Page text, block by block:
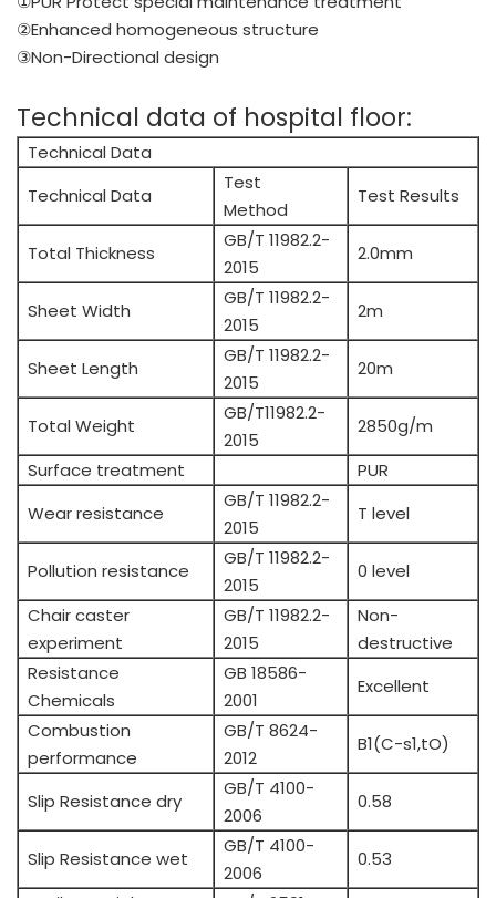
②Enhanced homogeneous structure
③Non-Directional design
Technical data of hospital floor:
Technical Data
Technical Data
Test
Method
Test Results
Total Thickness
GB/T 11982.2-
2015
2.0mm
Sheet Width
GB/T 11982.2-
2015
2m
Sheet Length
GB/T 11982.2-
2015
20m
Total Weight
GB/T11982.2-
2015
2850g/m
Surface treatment
PUR
Wear resistance
GB/T 11982.2-
2015
T level
Pollution resistance
GB/T 11982.2-
2015
0 level
Chair caster
experiment
GB/T 11982.2-
2015
Non-
destructive
Resistance
Chemicals
GB 18586-
2001
Excellent
Combustion
performance
GB/T 8624-
2012
B1(C-s1,tO)
Slip Resistance dry
GB/T 4100-
2006
0.58
Slip Resistance wet
GB/T 4100-
2006
0.53